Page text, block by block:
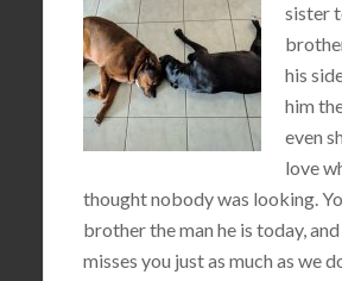
sister
his
him
even
love
thought nobody was looking.
brother the man he is today,
misses you just as much as we